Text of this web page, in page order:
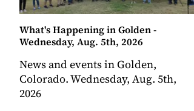
What's Happening in Golden -
Wednesday, Aug. 5th, 2026
News and events in Golden,
Colorado. Wednesday, Aug. 5th,
2026